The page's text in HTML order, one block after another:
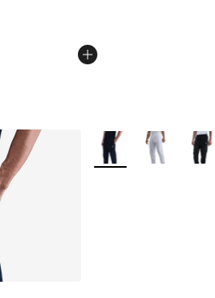
More Colors